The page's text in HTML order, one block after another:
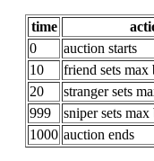
time
0
auction starts
10
friend sets max
20
stranger sets
999
sniper sets
1000 auction ends